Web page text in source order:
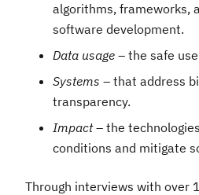
algorithms, frameworks,
software development.
Data usage – the safe
Systems – that address
transparency.​
Impact– the
conditions and mitigate
Through interviews with over